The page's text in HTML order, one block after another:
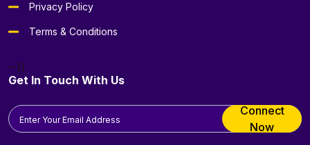
Privacy Policy
Terms & Conditions
--}}
Get In Touch With Us
Connect
Now